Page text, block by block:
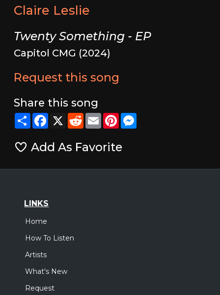
Claire Leslie
Twenty Something - EP
Capitol CMG (2024)
Request this song
Share this song
ShareFacebook
X RedditEmailPinterestMessenger
Add As Favorite
LINKS
Home
How To Listen
Artists
What's New
Request